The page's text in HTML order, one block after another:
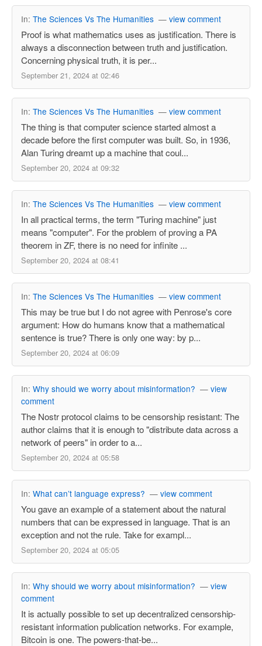
In: The Sciences Vs The Humanities — view comment
Proof is what mathematics uses as justification. There is
always a disconnection between truth and justification.
Concerning physical truth, it is per...
September 21, 2024 at 02:46
In: The Sciences Vs The Humanities — view comment
The thing is that computer science started almost a
decade before the first computer was built. So, in 1936,
Alan Turing dreamt up a machine that coul...
September 20, 2024 at 09:32
In: The Sciences Vs The Humanities — view comment
In all practical terms, the term "Turing machine" just
means "computer". For the problem of proving a PA
theorem in ZF, there is no need for infinite ...
September 20, 2024 at 08:41
In: The Sciences Vs The Humanities — view comment
This may be true but I do not agree with Penrose's core
argument: How do humans know that a mathematical
sentence is true? There is only one way: by p...
September 20, 2024 at 06:09
In: Why should we worry about misinformation? — view
comment
The Nostr protocol claims to be censorship resistant: The
author claims that it is enough to "distribute data across a
network of peers" in order to a...
September 20, 2024 at 05:58
In: What can’t language express? — view comment
You gave an example of a statement about the natural
numbers that can be expressed in language. That is an
exception and not the rule. Take for exampl...
September 20, 2024 at 05:05
In: Why should we worry about misinformation? — view
comment
It is actually possible to set up decentralized censorship-
resistant information publication networks. For example,
Bitcoin is one. The powers-that-be...